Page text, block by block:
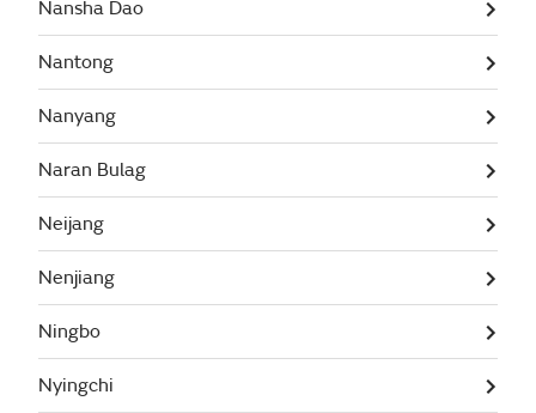
Nansha Dao
Nantong
Nanyang
Naran Bulag
Neijang
Nenjiang
Ningbo
Nyingchi